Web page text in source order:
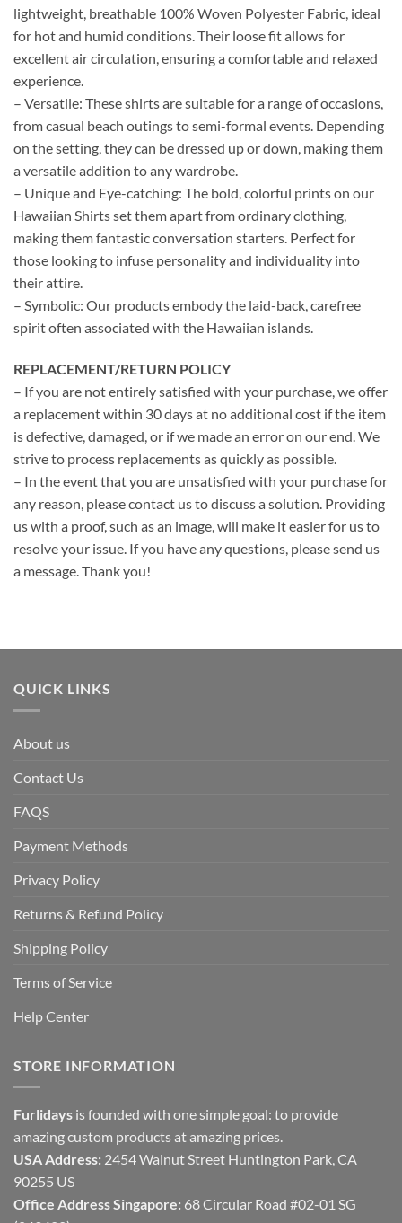
lightweight, breathable 100% Woven Polyester Fabric, ideal
for hot and humid conditions. Their loose fit allows for
excellent air circulation, ensuring a comfortable and relaxed
experience.
– Versatile: These shirts are suitable for a range of occasions,
from casual beach outings to semi-formal events. Depending
on the setting, they can be dressed up or down, making them
a versatile addition to any wardrobe.
– Unique and Eye-catching: The bold, colorful prints on our
Hawaiian Shirts set them apart from ordinary clothing,
making them fantastic conversation starters. Perfect for
those looking to infuse personality and individuality into
their attire.
– Symbolic: Our products embody the laid-back, carefree
spirit often associated with the Hawaiian islands.
REPLACEMENT/RETURN POLICY
– If you are not entirely satisfied with your purchase, we offer
a replacement within 30 days at no additional cost if the item
is defective, damaged, or if we made an error on our end. We
strive to process replacements as quickly as possible.
– In the event that you are unsatisfied with your purchase for
any reason, please contact us to discuss a solution. Providing
us with a proof, such as an image, will make it easier for us to
resolve your issue. If you have any questions, please send us
a message. Thank you!
QUICK LINKS
About us
Contact Us
FAQS
Payment Methods
Privacy Policy
Returns & Refund Policy
Shipping Policy
Terms of Service
Help Center
STORE INFORMATION
Furlidays is founded with one simple goal: to provide
amazing custom products at amazing prices.
USA Address: 2454 Walnut Street Huntington Park, CA
90255 US
Office Address Singapore: 68 Circular Road #02-01 SG